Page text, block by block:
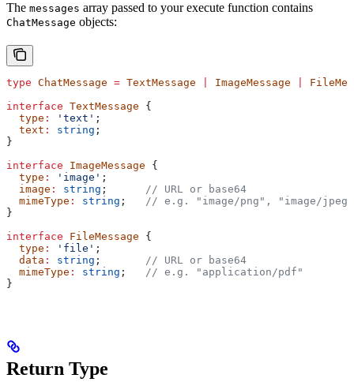
The messages array passed to your execute function contains
ChatMessage objects:
type ChatMessage = TextMessage ImageMessage
interface TextMessage {
  type
: 'text' ;
  text
: string ;
}
interface ImageMessage {
  type
: 'image' ;
  image
: string ; // URL or base64
  mimeType
: string ; // e.g. "image/png", "image/jpeg"
}
interface FileMessage {
  type
: 'file' ;
  data
: string ; // URL or base64
  mimeType
: string ; // e.g. "application/pdf"
}
Return Type